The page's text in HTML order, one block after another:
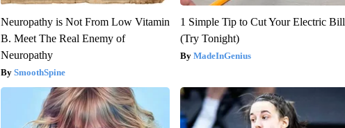
Neuropathy is Not From Low Vitamin
B. Meet The Real Enemy of
Neuropathy
SmoothSpine
1 Simple Tip to Cut Your Electric Bill
(Try Tonight)
MadeInGenius